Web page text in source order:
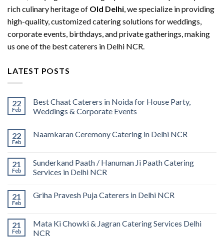
rich culinary heritage of Old Delhi, we specialize in providing
high-quality, customized catering solutions for weddings,
corporate events, birthdays, and private gatherings, making
us one of the best caterers in Delhi NCR.
LATEST POSTS
22
Feb
Best Chaat Caterers in Noida for House Party,
Weddings & Corporate Events
22
Feb
Naamkaran Ceremony Catering in Delhi NCR
21
Feb
Sunderkand Paath / Hanuman Ji Paath Catering
Services in Delhi NCR
21
Feb
Griha Pravesh Puja Caterers in Delhi NCR
21
Feb
Mata Ki Chowki & Jagran Catering Services Delhi
NCR